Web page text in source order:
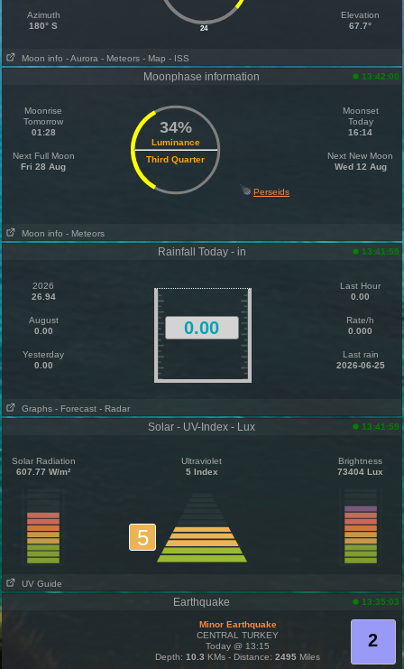
Azimuth
180° S
24
Elevation
67.7°
Moon info - Aurora - Meteors - Map - ISS
Moonphase information 13:42:00
Moonrise
Tomorrow
01:28
Next Full Moon
Fri 28 Aug
34%
Luminance
Third Quarter
Moonset
Today
16:14
Next New Moon
Wed 12 Aug
Perseids
Moon info - Meteors
Rainfall Today - in 13:41:59
2026
26.94
August
0.00
Yesterday
0.00
0.00
Last Hour
0.00
Rate/h
0.000
Last rain
2026-06-25
Graphs - Forecast - Radar
Solar - UV-Index - Lux 13:41:59
Solar Radiation
607.77 W/m²
Ultraviolet
5 Index
5
Brightness
73404 Lux
UV Guide
Earthquake 13:35:03
2
Minor Earthquake
CENTRAL TURKEY
Today @ 13:15
Depth:10.3 KMs - Distance:2495 Miles